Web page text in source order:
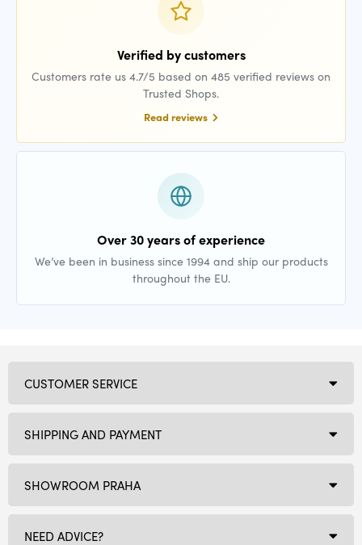
Verified by customers
Customers rate us 4.7/5 based on 485 verified reviews on
Trusted Shops.
Read reviews
Over 30 years of experience
We’ve been in business since 1994 and ship our products
throughout the EU.
SHOWROOM PRAHA
NEED ADVICE?
CUSTOMER SERVICE
SHIPPING AND PAYMENT